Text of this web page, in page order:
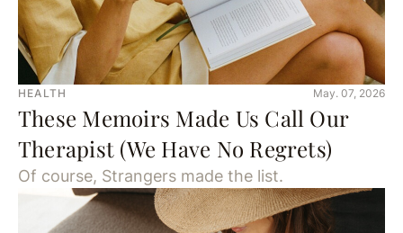
HEALTH May. 07, 2026
These Memoirs Made Us Call Our
Therapist (We Have No Regrets)
Of course, Strangers made the list.